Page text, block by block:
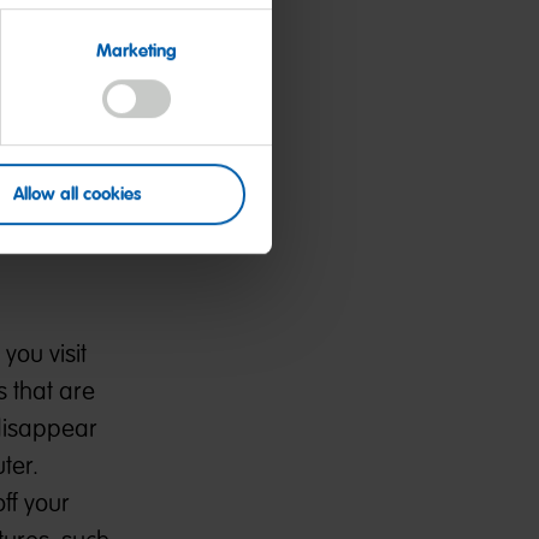
Marketing
Allow all cookies
you
to
and
visit
that are
your